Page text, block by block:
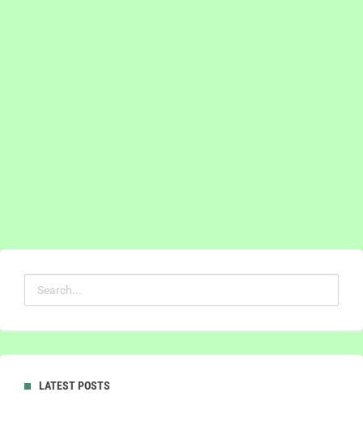
LATEST POSTS